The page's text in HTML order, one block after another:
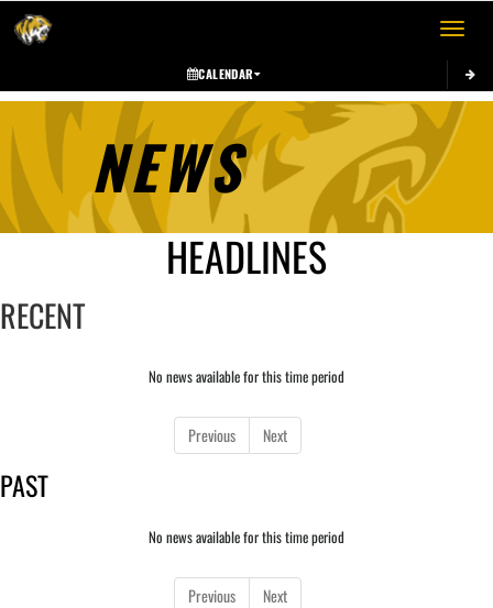
Toggle
CALENDAR
NEWS
HEADLINES
RECENT
No news available for this time period
Previous Next
PAST
No news available for this time period
Previous Next